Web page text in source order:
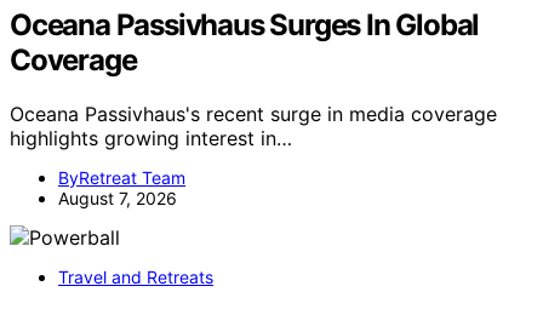
Oceana Passivhaus Surges In Global
Coverage
Oceana Passivhaus's recent surge in media coverage
highlights growing interest in…
ByRetreat Team
August 7, 2026
Travel and Retreats